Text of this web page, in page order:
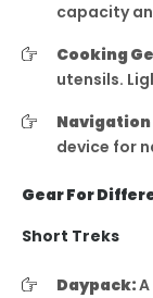
capacity
Cooking
utensils.
Navigation
device for
Gear For
Short Treks
Daypack: